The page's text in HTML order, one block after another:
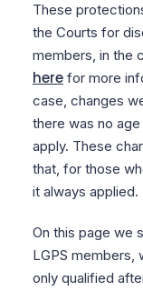
These
the Courts for
members, in the
herefor more
case, changes
there was no
apply. These
that, for those
it always applied.
On this page we
LGPS members,
only qualified